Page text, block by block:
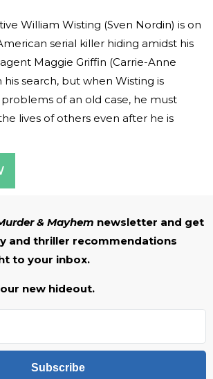
William Wisting (Sven Nordin) is on
serial killer hiding amidst his
Maggie Griffin (Carrie-Anne
his search, but when Wisting is
of an old case, he must
lives of others even after he is
& Mayhem newsletter and get
and thriller recommendations
to your inbox.
new hideout.
Subscribe